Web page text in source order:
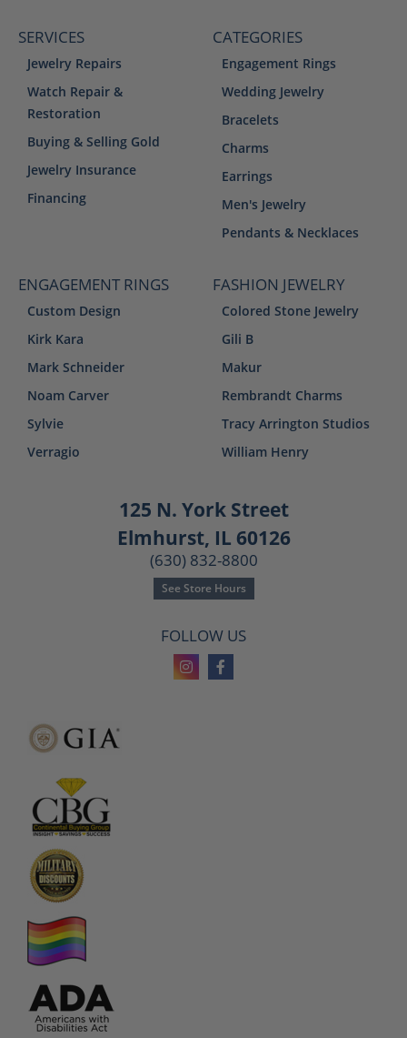
SERVICES
Jewelry Repairs
Watch Repair &
Restoration
Buying & Selling Gold
Jewelry Insurance
Financing
CATEGORIES
Engagement Rings
Wedding Jewelry
Bracelets
Charms
Earrings
Men's Jewelry
Pendants & Necklaces
ENGAGEMENT RINGS
Custom Design
Kirk Kara
Mark Schneider
Noam Carver
Sylvie
Verragio
FASHION JEWELRY
Colored Stone Jewelry
Gili B
Makur
Rembrandt Charms
Tracy Arrington Studios
William Henry
125 N. York Street
Elmhurst, IL 60126
(630) 832-8800
See Store Hours
FOLLOW US